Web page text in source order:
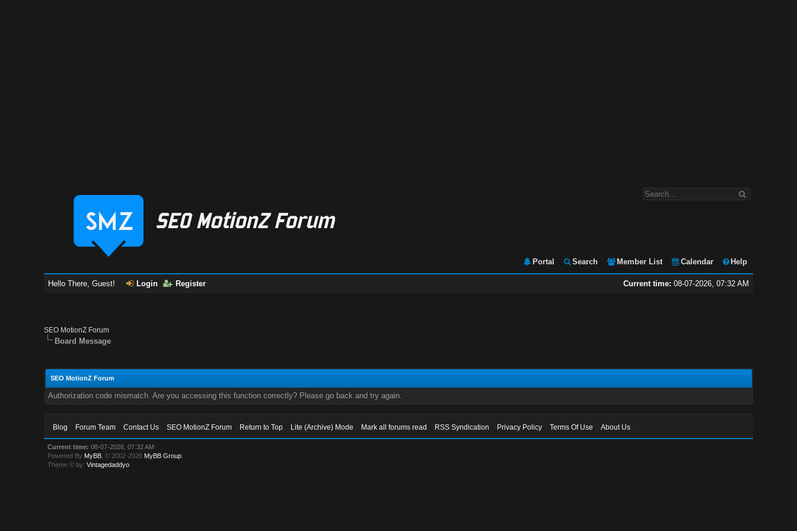
Portal Search Member List Calendar Help
Current time: 08-07-2026, 07:32 AM
Hello There, Guest! Login Register
SEO MotionZ Forum
Board Message
SEO MotionZ Forum
Authorization code mismatch. Are you accessing this function correctly? Please go back and try again.
Blog Forum Team Contact Us SEO MotionZ Forum Return to Top Lite (Archive) Mode Mark all forums read RSS Syndication Privacy Policy Terms Of Use About Us
Current time: 08-07-2026, 07:32 AM
Powered By MyBB , © 2002-2026 MyBB Group
Theme © by:Vintagedaddyo